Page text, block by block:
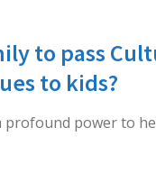
to pass
to kids?
profound power to